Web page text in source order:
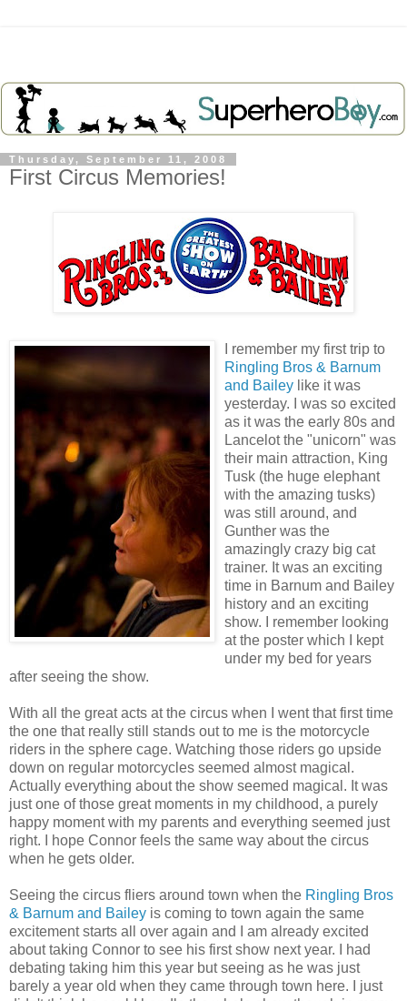
Thursday, September 11, 2008
First Circus Memories!
I remember my first trip to
Ringling Bros & Barnum
and Bailey like it was
yesterday. I was so excited
as it was the early 80s and
Lancelot the "unicorn" was
their main attraction, King
Tusk (the huge elephant
with the amazing tusks)
was still around, and
Gunther was the
amazingly crazy big cat
trainer. It was an exciting
time in Barnum and Bailey
history and an exciting
show. I remember looking
at the poster which I kept
under my bed for years
after seeing the show.
With all the great acts at the circus when I went that first time
the one that really still stands out to me is the motorcycle
riders in the sphere cage. Watching those riders go upside
down on regular motorcycles seemed almost magical.
Actually everything about the show seemed magical. It was
just one of those great moments in my childhood, a purely
happy moment with my parents and everything seemed just
right. I hope Connor feels the same way about the circus
when he gets older.
Seeing the circus fliers around town when the Ringling Bros
& Barnum and Bailey is coming to town again the same
excitement starts all over again and I am already excited
about taking Connor to see his first show next year. I had
debating taking him this year but seeing as he was just
barely a year old when they came through town here. I just